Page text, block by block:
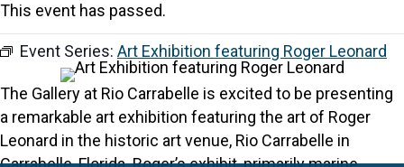
This event has passed.
Event Series: Art Exhibition featuring Roger Leonard
The Gallery at Rio Carrabelle is excited to be presenting
a remarkable art exhibition featuring the art of Roger
Leonard in the historic art venue, Rio Carrabelle in